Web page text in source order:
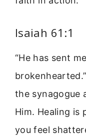
Isaiah 61:1
“He has sent
the synagogue
Him. Healing is
you feel